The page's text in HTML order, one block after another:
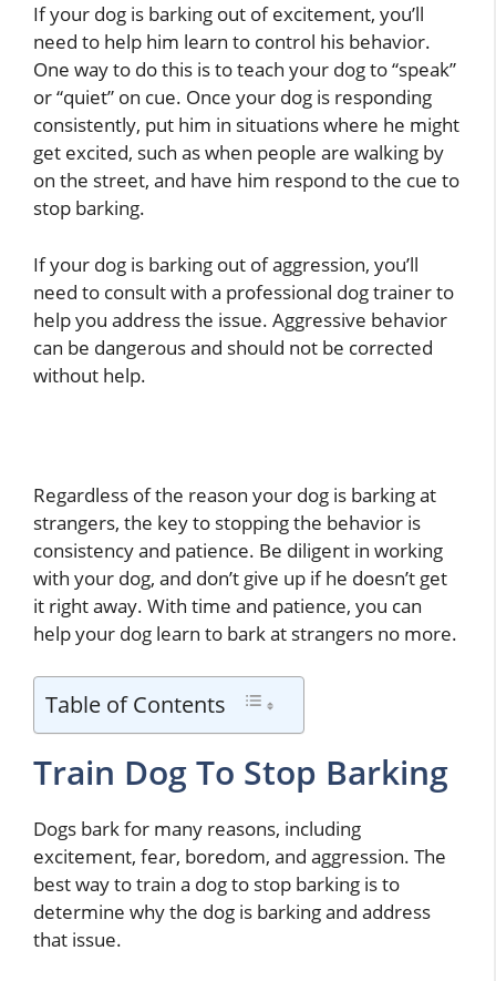
If your dog is barking out of excitement, you’ll
need to help him learn to control his behavior.
One way to do this is to teach your dog to “speak”
or “quiet” on cue. Once your dog is responding
consistently, put him in situations where he might
get excited, such as when people are walking by
on the street, and have him respond to the cue to
stop barking.
If your dog is barking out of aggression, you’ll
need to consult with a professional dog trainer to
help you address the issue. Aggressive behavior
can be dangerous and should not be corrected
without help.
Regardless of the reason your dog is barking at
strangers, the key to stopping the behavior is
consistency and patience. Be diligent in working
with your dog, and don’t give up if he doesn’t get
it right away. With time and patience, you can
help your dog learn to bark at strangers no more.
Table of Contents
Train Dog To Stop Barking
Dogs bark for many reasons, including
excitement, fear, boredom, and aggression. The
best way to train a dog to stop barking is to
determine why the dog is barking and address
that issue.